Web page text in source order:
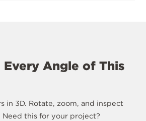
Every Angle of This
in 3D. Rotate, zoom, and inspect
this for your project?